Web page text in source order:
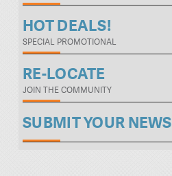
HOT DEALS!
SPECIAL PROMOTIONAL
RE-LOCATE
JOIN THE COMMUNITY
SUBMIT YOUR NEWS